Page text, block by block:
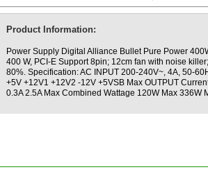
Product Information:
Power Supply Digital Alliance Bullet Pure Power
400 W, PCI-E Support 8pin; 12cm fan with noise
80%. Specification: AC INPUT 200-240V~, 4A, 50-
+5V +12V1 +12V2 -12V +5VSB Max OUTPUT
0.3A 2.5A Max Combined Wattage 120W Max 336W